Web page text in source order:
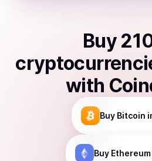
Buy
with
Buy Bitcoin
Buy Ethereum